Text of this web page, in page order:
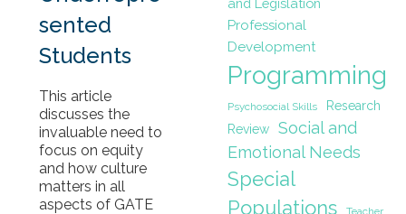
sented
Students
This article
discusses the
invaluable need to
focus on equity
and how culture
matters in all
aspects of GATE
Professional
Development
Programming
Psychosocial Skills
Research
Review
Social and
Emotional Needs
Special
Populations
Teacher